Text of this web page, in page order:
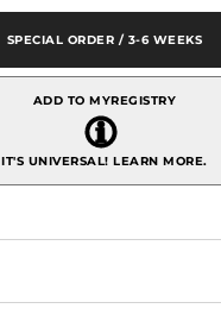
SPECIAL ORDER / 3-6 WEEKS
ADD TO MYREGISTRY
IT'S UNIVERSAL!LEARN MORE.